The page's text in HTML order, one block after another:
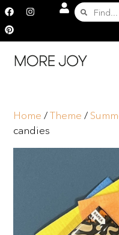
Home /Theme /
candies